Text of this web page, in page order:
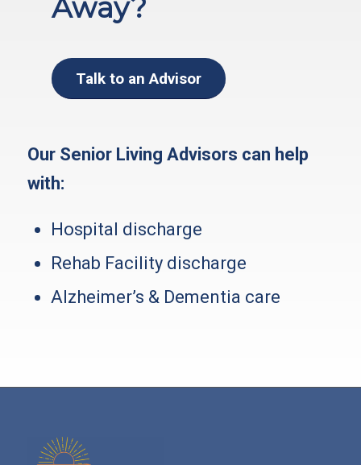
Away?
Talk to an Advisor
Our Senior Living Advisors can help
with:
Hospital discharge
Rehab Facility discharge
Alzheimer’s & Dementia care